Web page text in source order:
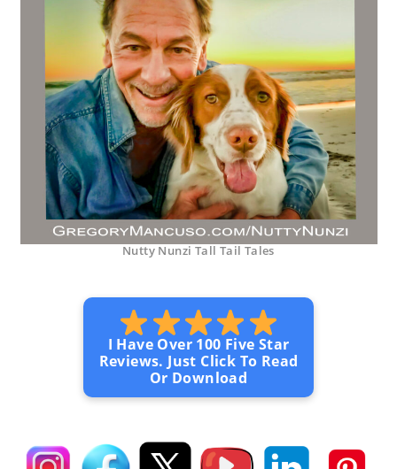
Nutty Nunzi Tall Tail Tales
I Have Over 100 Five Star
Reviews. Just Click To Read
Or Download